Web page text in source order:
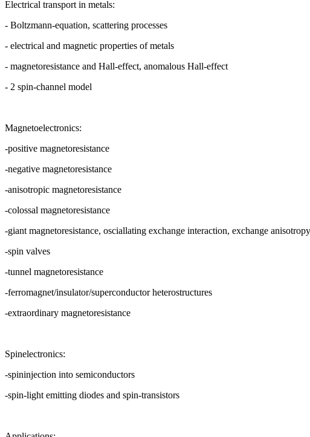
Electrical transport in metals:
- Boltzmann-equation, scattering processes
- electrical and magnetic properties of metals
- magnetoresistance and Hall-effect, anomalous Hall-effect
- 2 spin-channel model
Magnetoelectronics:
-positive magnetoresistance
-negative magnetoresistance
-anisotropic magnetoresistance
-colossal magnetoresistance
-giant magnetoresistance, osciallating exchange interaction, exchange
-spin valves
-tunnel magnetoresistance
-ferromagnet/insulator/superconductor heterostructures
-extraordinary magnetoresistance
Spinelectronics:
-spininjection into semiconductors
-spin-light emitting diodes and spin-transistors